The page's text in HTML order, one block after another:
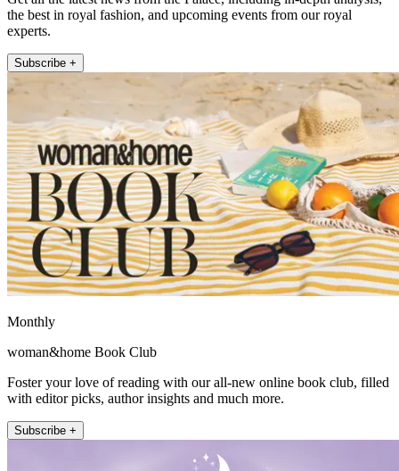
the best in royal fashion, and upcoming events from our royal
experts.
Subscribe +
Monthly
woman&home Book Club
Foster your love of reading with our all-new online book club, filled
with editor picks, author insights and much more.
Subscribe +